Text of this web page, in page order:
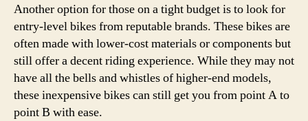
Another option for those on a tight budget is to look for
entry-level bikes from reputable brands. These bikes are
often made with lower-cost materials or components but
still offer a decent riding experience. While they may not
have all the bells and whistles of higher-end models,
these inexpensive bikes can still get you from point A to
point B with ease.